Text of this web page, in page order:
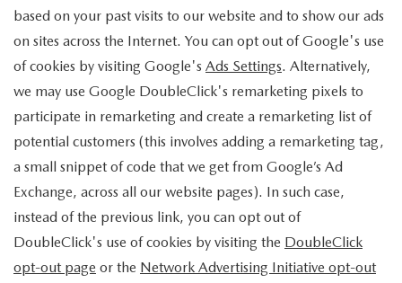
based on your past visits to our website and to show our ads
on sites across the Internet. You can opt out of Google's use
of cookies by visiting Google's Ads Settings. Alternatively,
we may use Google DoubleClick's remarketing pixels to
participate in remarketing and create a remarketing list of
potential customers (this involves adding a remarketing tag,
a small snippet of code that we get from Google’s Ad
Exchange, across all our website pages). In such case,
instead of the previous link, you can opt out of
DoubleClick's use of cookies by visiting the DoubleClick
opt-out page or the Network Advertising Initiative opt-out